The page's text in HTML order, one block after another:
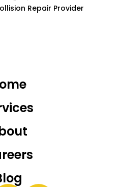
Repair Provider